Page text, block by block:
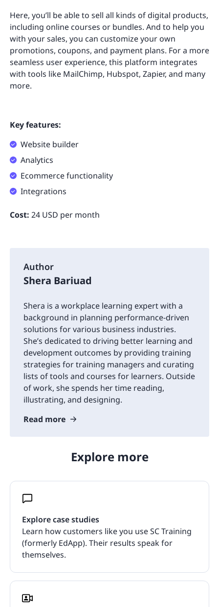
Here, you’ll be able to sell all kinds of digital products,
including online courses or bundles. And to help you
with your sales, you can customize your own
promotions, coupons, and payment plans. For a more
seamless user experience, this platform integrates
with tools like MailChimp, Hubspot, Zapier, and many
more.
Key features:
Website builder
Analytics
Ecommerce functionality
Integrations
Cost: 24 USD per month
Author
Shera Bariuad
Shera is a workplace learning expert with a
background in planning performance-driven
solutions for various business industries.
She’s dedicated to driving better learning and
development outcomes by providing training
strategies for training managers and curating
lists of tools and courses for learners. Outside
of work, she spends her time reading,
illustrating, and designing.
Read more
Explore more
Explore case studies
Learn how customers like you use SC Training
(formerly EdApp). Their results speak for
themselves.